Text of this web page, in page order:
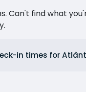
Can't find what
in times for